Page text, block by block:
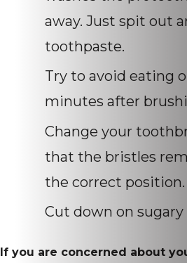
away. Just spit out
toothpaste.
Try to avoid eating
minutes after
Change your
that the bristles
the correct position.
Cut down on
If you are concerned about